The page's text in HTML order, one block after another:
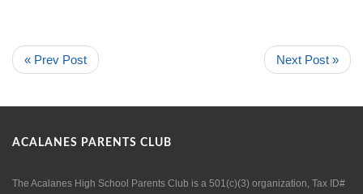
« Prev Post Next Post »
ACALANES PARENTS CLUB
The Acalanes High School Parents Club is a 501(c)(3) organization, Tax ID#